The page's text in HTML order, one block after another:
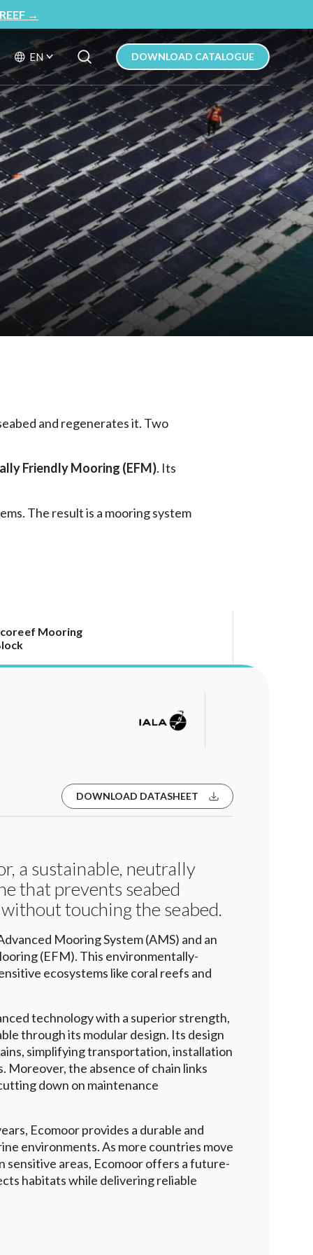
→
EN
Search
for:
Search Button
DOWNLOAD CATALOGUE
and regenerates it. Two
Friendly Mooring (EFM). Its
The result is a mooring system
Mooring
DOWNLOAD DATASHEET
a sustainable, neutrally
that prevents seabed
touching the seabed.
Mooring System (AMS) and an
(EFM). This environmentally-
ecosystems like coral reefs and
technology with a superior strength,
through its modular design. Its design
simplifying transportation, installation
Moreover, the absence of chain links
down on maintenance
Ecomoor provides a durable and
environments. As more countries move
sensitive areas, Ecomoor offers a future-
habitats while delivering reliable